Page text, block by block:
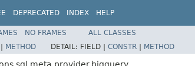
DEPRECATED INDEX HELP
NO FRAMES
ALL CLASSES
| METHOD DETAIL: FIELD | CONSTR | METHOD